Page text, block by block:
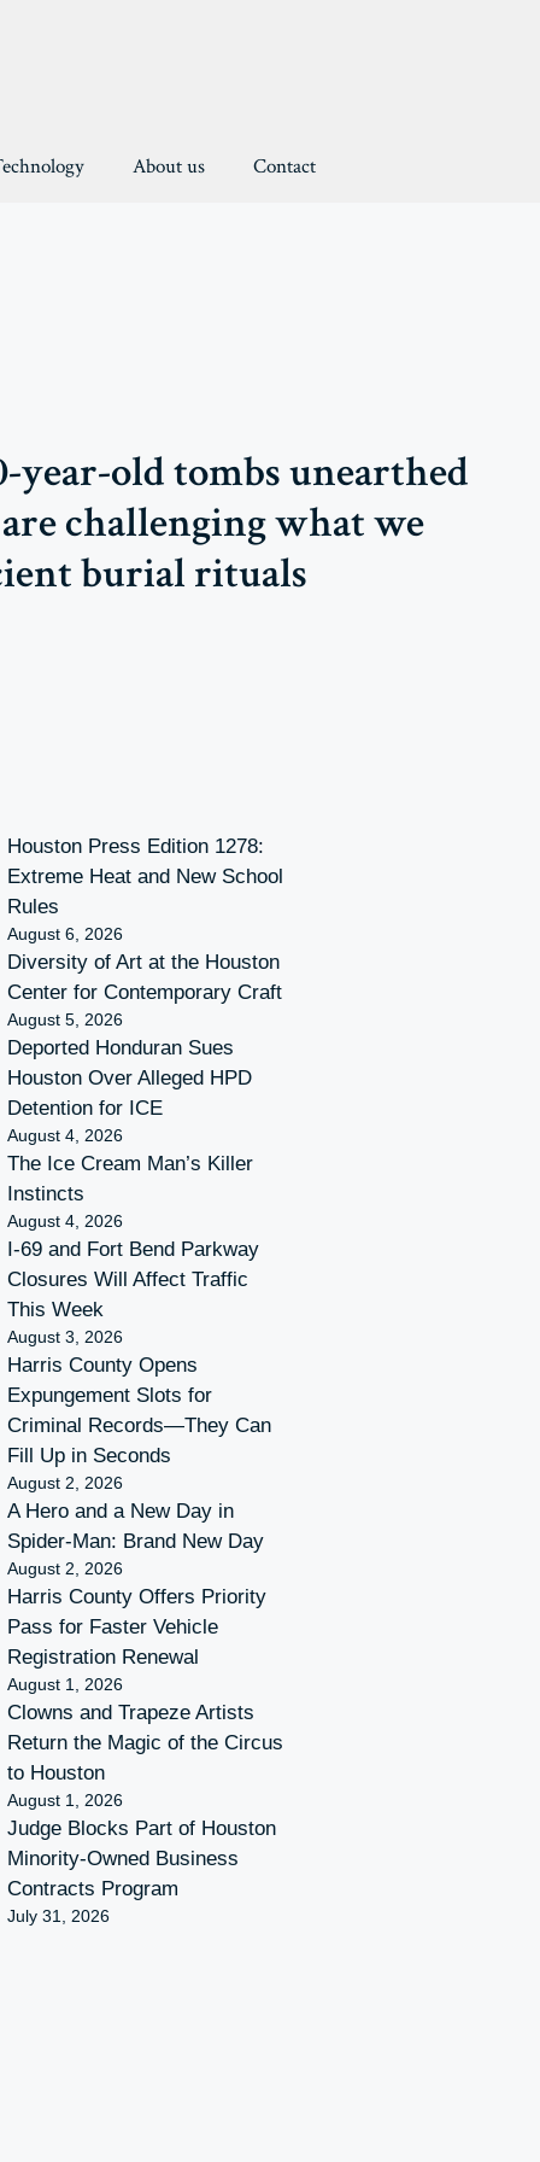
About us Contact
year-old tombs unearthed
challenging what we
burial rituals
Houston Press Edition 1278:
Extreme Heat and New School
Rules
August 6, 2026
Diversity of Art at the Houston
Center for Contemporary Craft
August 5, 2026
Deported Honduran Sues
Houston Over Alleged HPD
Detention for ICE
August 4, 2026
The Ice Cream Man’s Killer
Instincts
August 4, 2026
I-69 and Fort Bend Parkway
Closures Will Affect Traffic
This Week
August 3, 2026
Harris County Opens
Expungement Slots for
Criminal Records—They Can
Fill Up in Seconds
August 2, 2026
A Hero and a New Day in
Spider-Man: Brand New Day
August 2, 2026
Harris County Offers Priority
Pass for Faster Vehicle
Registration Renewal
August 1, 2026
Clowns and Trapeze Artists
Return the Magic of the Circus
to Houston
August 1, 2026
Judge Blocks Part of Houston
Minority-Owned Business
Contracts Program
July 31, 2026